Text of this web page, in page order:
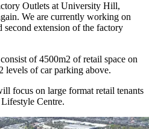
Outlets at University Hill,
We are currently working on
second extension of the factory
of 4500m2 of retail space on
levels of car parking above.
focus on large format retail tenants
Centre.